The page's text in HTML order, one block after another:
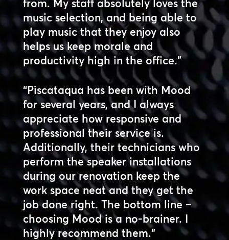
from. My staff absolutely loves the
music selection, and being able to
play music that they enjoy also
helps us keep morale and
productivity high in the office.”
“Piscataqua has been with Mood
for several years, and I always
appreciate how responsive and
professional their service is.
Additionally, their technicians who
perform the speaker installations
during our renovation keep the
work space neat and they get the
job done right. The bottom line –
choosing Mood is a no-brainer. I
highly recommend them.”